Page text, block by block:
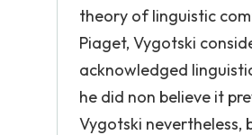
theory of linguistic
Piaget, Vygotski
acknowledged
he did non believe it
Vygotski nevertheless,